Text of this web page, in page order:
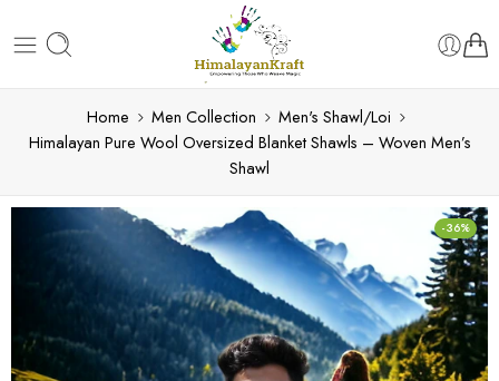
Home Men Collection
Men's Shawl/Loi
Himalayan Pure Wool Oversized Blanket Shawls – Woven Men’s
Shawl
-36%